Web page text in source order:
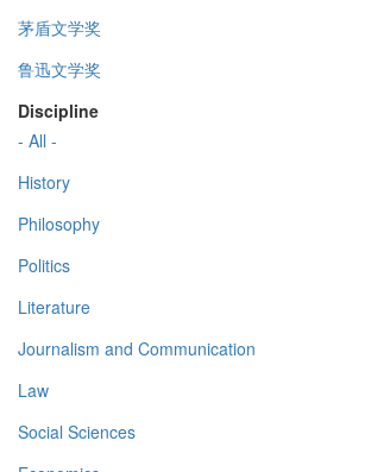
茅盾文学奖
鲁迅文学奖
Discipline
- All -
History
Philosophy
Politics
Literature
Journalism and Communication
Law
Social Sciences